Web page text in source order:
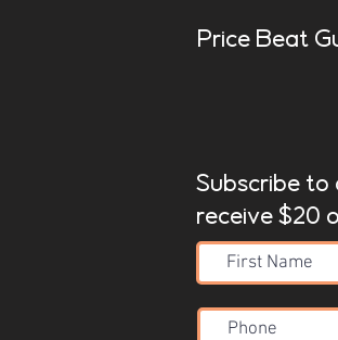
Price Beat
Subscribe to
receive $20